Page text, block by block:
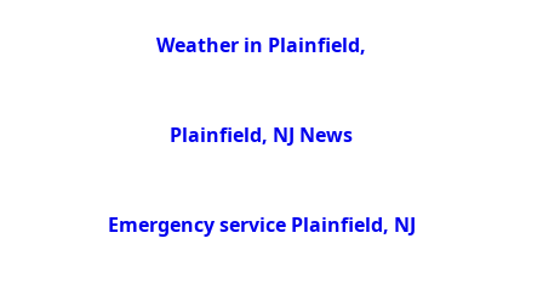
Weather in Plainfield,
Plainfield, NJ News
Emergency service Plainfield, NJ